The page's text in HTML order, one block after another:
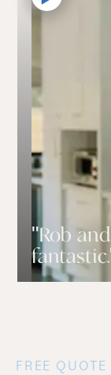
"Rob
FREE QUOTE